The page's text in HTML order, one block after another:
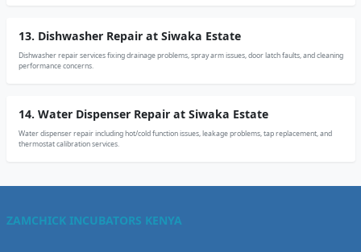
13. Dishwasher Repair at Siwaka Estate
Dishwasher repair services fixing drainage problems, spray arm issues, door latch faults, and cleaning
performance concerns.
14. Water Dispenser Repair at Siwaka Estate
Water dispenser repair including hot/cold function issues, leakage problems, tap replacement, and
thermostat calibration services.
ZAMCHICK INCUBATORS KENYA